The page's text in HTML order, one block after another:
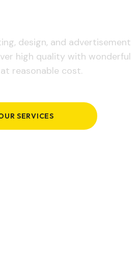
design, and advertisement
high quality with wonderful
reasonable cost.
SERVICES